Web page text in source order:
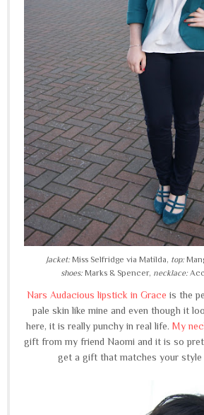
Jacket: Miss Selfridge via Matilda, top:
shoes:Marks & Spencer, necklace:
Nars Audacious lipstick in Grace is the
pale skin like mine and even though it
here, it is really punchy in real life. My
gift from my friend Naomi and it is so
get a gift that matches your